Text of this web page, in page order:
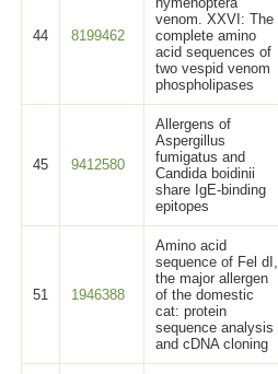
44 8199462
venom. XXVI: The
complete amino
acid sequences of
two vespid venom
phospholipases
45 9412580
Allergens of
Aspergillus
fumigatus and
Candida boidinii
share IgE-binding
epitopes
51 1946388
Amino acid
sequence of Fel dI,
the major allergen
of the domestic
cat: protein
sequence analysis
and cDNA cloning